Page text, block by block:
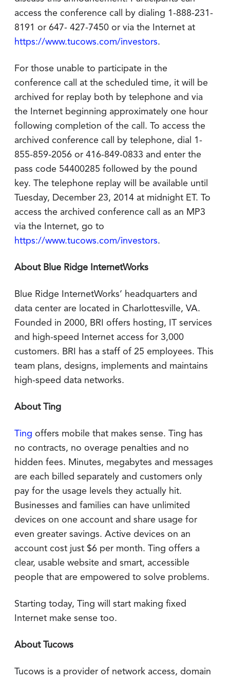
access the conference call by dialing 1-888-231-
8191 or 647- 427-7450 or via the Internet at
https://www.tucows.com/investors.
For those unable to participate in the
conference call at the scheduled time, it will be
archived for replay both by telephone and via
the Internet beginning approximately one hour
following completion of the call. To access the
archived conference call by telephone, dial 1-
855-859-2056 or 416-849-0833 and enter the
pass code 54400285 followed by the pound
key. The telephone replay will be available until
Tuesday, December 23, 2014 at midnight ET. To
access the archived conference call as an MP3
via the Internet, go to
https://www.tucows.com/investors.
About Blue Ridge InternetWorks
Blue Ridge InternetWorks’ headquarters and
data center are located in Charlottesville, VA.
Founded in 2000, BRI offers hosting, IT services
and high-speed Internet access for 3,000
customers. BRI has a staff of 25 employees. This
team plans, designs, implements and maintains
high-speed data networks.
About Ting
Ting offers mobile that makes sense. Ting has
no contracts, no overage penalties and no
hidden fees. Minutes, megabytes and messages
are each billed separately and customers only
pay for the usage levels they actually hit.
Businesses and families can have unlimited
devices on one account and share usage for
even greater savings. Active devices on an
account cost just $6 per month. Ting offers a
clear, usable website and smart, accessible
people that are empowered to solve problems.
Starting today, Ting will start making fixed
Internet make sense too.
About Tucows
Tucows is a provider of network access, domain